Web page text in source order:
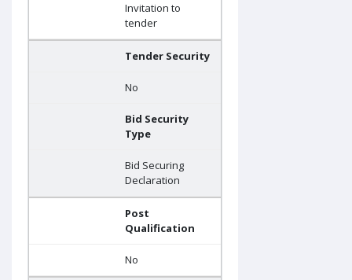
Invitation to
tender
Tender Security
No
Bid Security
Type
Bid Securing
Declaration
Post
Qualification
No